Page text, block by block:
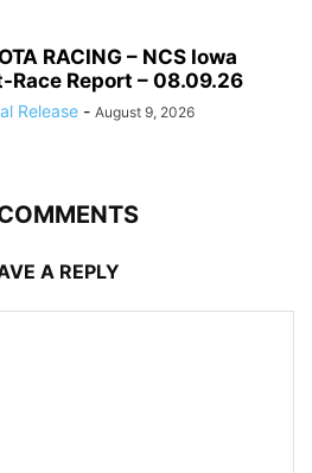
RACING – NCS Iowa
Race Report – 08.09.26
Release - August 9, 2026
A REPLY